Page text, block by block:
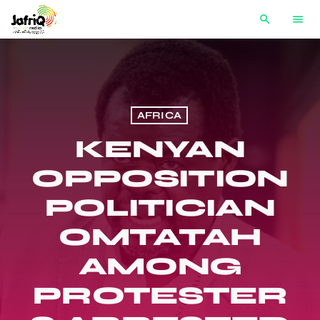
search menu
AFRICA
KENYAN
OPPOSITION
POLITICIAN
OMTATAH
AMONG
PROTESTER